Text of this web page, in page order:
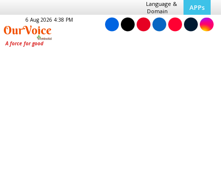
Language &
Domain
APPs
6 Aug 2026 4:38 PM